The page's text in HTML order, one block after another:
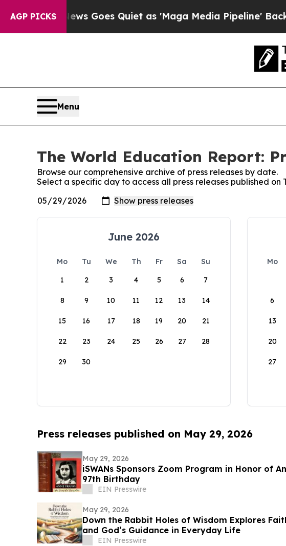
AGP PICKS
Fox News Goes Quiet as 'Maga Media Pipeline' Backfires
Menu
The World Education Report:
Browse our comprehensive archive of press releases by date.
Select a specific day to access all press releases published on
June 2026
Mo Tu We Th Fr Sa
Su
1
2 3 4 5 6 7
8 9 10 11 12 13 14
15 16 17 18 19 20 21
22 23 24 25 26 27 28
29 30
Mo
6
13
20
27
Press releases published on May 29, 2026
May 29, 2026
iSWANs Sponsors Zoom Program in Honor of
97th Birthday
EIN Presswire
May 29, 2026
Down the Rabbit Holes of Wisdom Explores
and God’s Guidance in Everyday Life
EIN Presswire